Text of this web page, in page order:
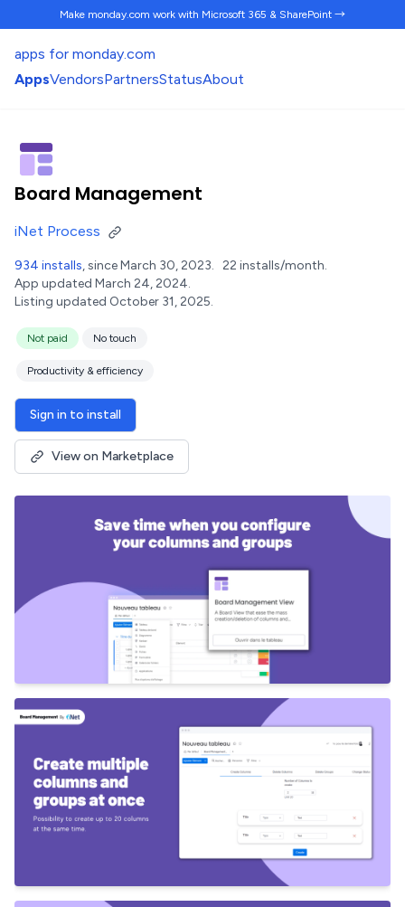
Make monday.com work with Microsoft 365 & SharePoint →
apps for monday.com
AppsVendorsPartnersStatusAbout
Board Management
iNet Process
934 installs, since March 30, 2023. 22 installs/month.
App updated March 24, 2024.
Listing updated October 31, 2025.
Not paid No touch
Productivity & efficiency
Sign in to install
View on Marketplace